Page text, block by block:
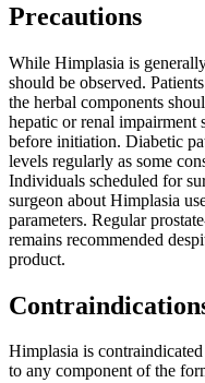
Precautions
While Himplasia is
should be observed.
the herbal components
hepatic or renal impairment
before initiation. Diabetic
levels regularly as some
Individuals scheduled for
surgeon about Himplasia
parameters. Regular
remains recommended
product.
Himplasia is
to any component of the